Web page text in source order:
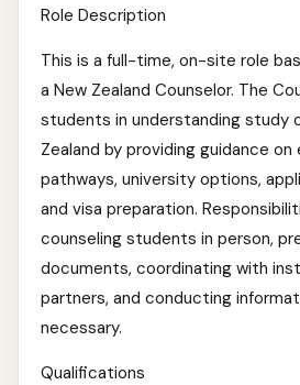
Role Description
This is a full-time, on-site role
a New Zealand Counselor. The
students in understanding study
Zealand by providing guidance on
pathways, university options,
and visa preparation.
counseling students in person,
documents, coordinating with
partners, and conducting
necessary.
Qualifications